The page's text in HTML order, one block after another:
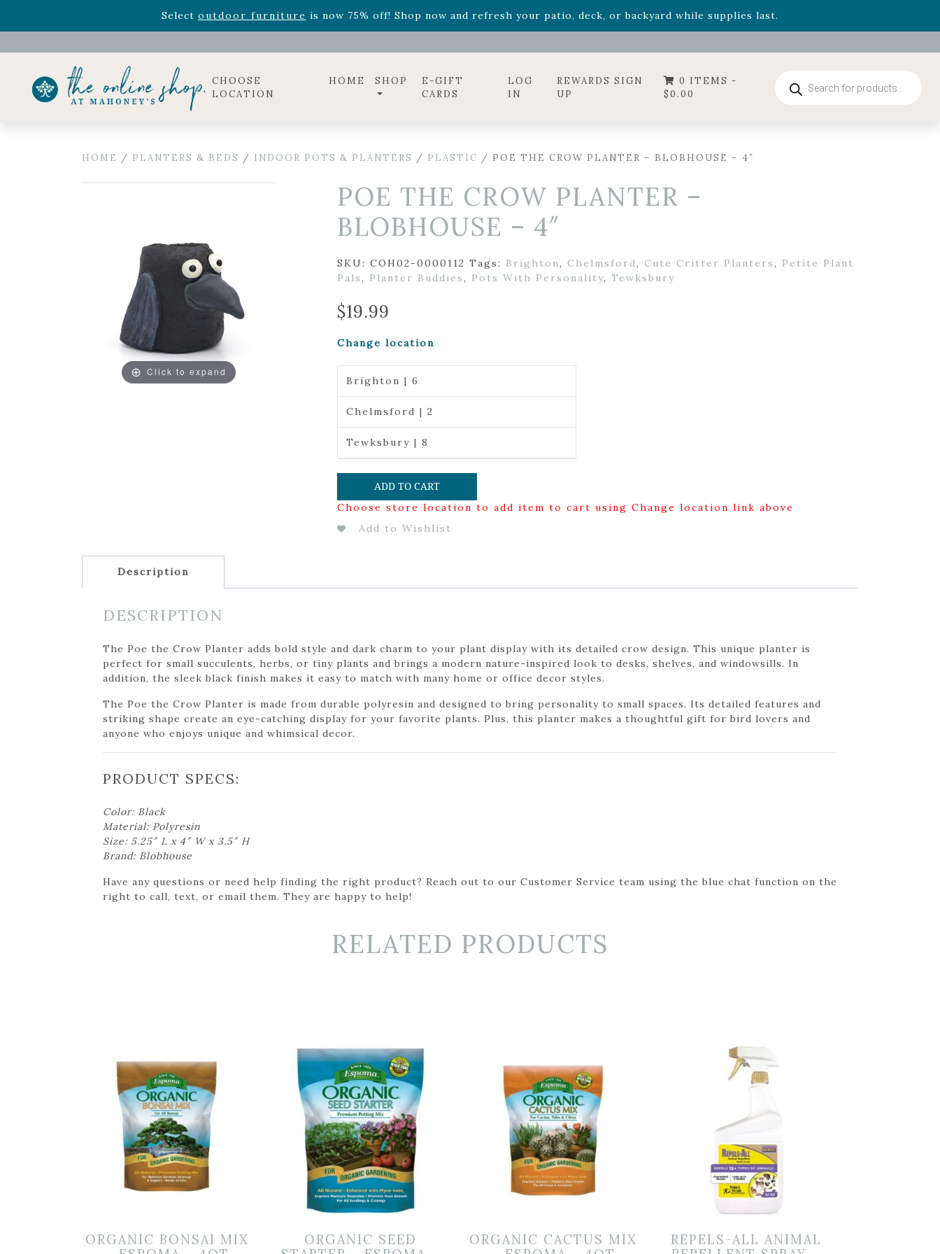
Select outdoor furniture is now 75% off! Shop now and refresh your patio, deck, or backyard while supplies last.
CHOOSE
LOCATION
HOME SHOP
E-GIFT
CARDS
LOG
IN
REWARDS SIGN
UP
0 ITEMS -
$0.00
search
HOME / PLANTERS & BEDS / INDOOR POTS & PLANTERS / PLASTIC / POE THE CROW PLANTER – BLOBHOUSE – 4″
Click to expand
POE THE CROW PLANTER –
BLOBHOUSE – 4″
SKU: COH02-0000112 Tags: Brighton, Chelmsford, Cute Critter Planters, Petite Plant
Pals, Planter Buddies, Pots With Personality, Tewksbury
$19.99
Change location
Brighton | 6
Chelmsford | 2
Tewksbury | 8
ADD TO CART
Choose store location to add item to cart using Change location link above
Add to Wishlist
Description
DESCRIPTION
The Poe the Crow Planter adds bold style and dark charm to your plant display with its detailed crow design. This unique planter is
perfect for small succulents, herbs, or tiny plants and brings a modern nature-inspired look to desks, shelves, and windowsills. In
addition, the sleek black finish makes it easy to match with many home or office decor styles.
The Poe the Crow Planter is made from durable polyresin and designed to bring personality to small spaces. Its detailed features and
striking shape create an eye-catching display for your favorite plants. Plus, this planter makes a thoughtful gift for bird lovers and
anyone who enjoys unique and whimsical decor.
PRODUCT SPECS:
Color: Black
Material: Polyresin
Size: 5.25″ L x 4″ W x 3.5″ H
Brand: Blobhouse
Have any questions or need help finding the right product? Reach out to our Customer Service team using the blue chat function on the
right to call, text, or email them. They are happy to help!
RELATED PRODUCTS
ORGANIC BONSAI MIX
ORGANIC SEED
ORGANIC CACTUS MIX
REPELS-ALL ANIMAL